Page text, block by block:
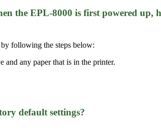
the EPL-8000 is first powered up,
following the steps below:
and any paper that is in the printer.
default settings?